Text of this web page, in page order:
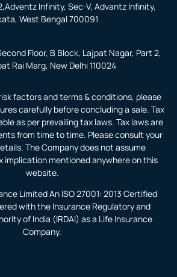
factors and terms & conditions, please
carefully before concluding a sale. Tax
as per prevailing tax laws. Tax laws are
from time to time. Please consult your
The Company does not assume
implication mentioned anywhere on this
website.
Limited An ISO 27001: 2013 Certified
with the Insurance Regulatory and
of India (IRDAI) as a Life Insurance
Company.
Infinity, Sec-V, Advantz Infinity,
West Bengal 700091
Floor, B Block, Lajpat Nagar, Part 2,
Rai Marg, New Delhi 110024